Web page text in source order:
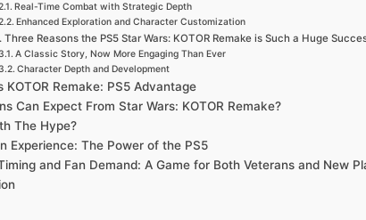
Real-Time Combat with Strategic Depth
Enhanced Exploration and Character Customization
Three Reasons the PS5 Star Wars: KOTOR Remake is Such a Huge
A Classic Story, Now More Engaging Than Ever
Character Depth and Development
KOTOR Remake: PS5 Advantage
Can Expect From Star Wars: KOTOR Remake?
The Hype?
Experience: The Power of the PS5
and Fan Demand: A Game for Both Veterans and New